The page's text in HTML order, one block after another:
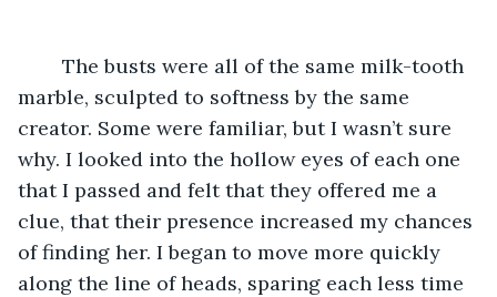
marble, sculpted to softness by the same
creator. Some were familiar, but I wasn’t sure
why. I looked into the hollow eyes of each one
that I passed and felt that they offered me a
clue, that their presence increased my chances
of finding her. I began to move more quickly
along the line of heads, sparing each less time